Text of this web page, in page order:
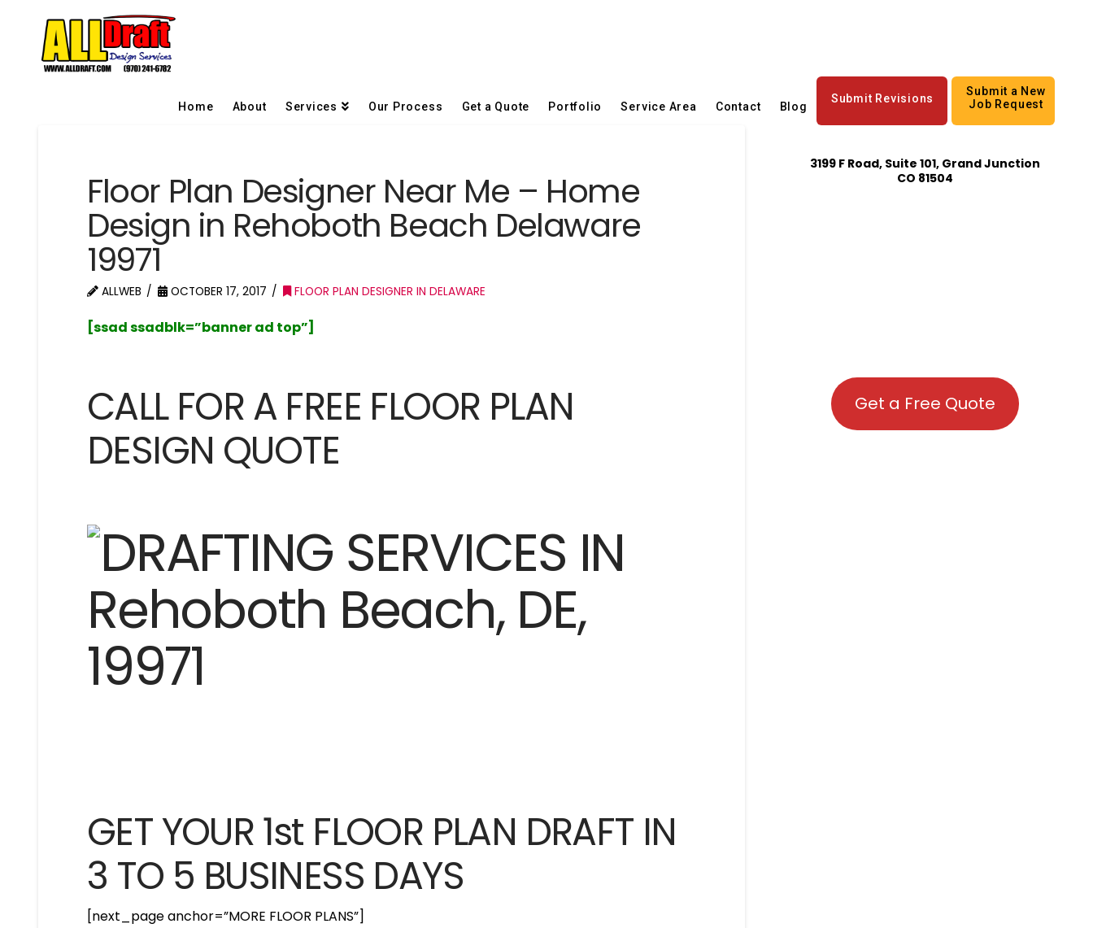
Home About Services Our Process Get a Quote Portfolio Service Area Contact Blog
Submit Revisions
Submit a New
Job Request
Floor Plan Designer Near Me – Home
Design in Rehoboth Beach Delaware
19971
ALLWEB OCTOBER 17, 2017 FLOOR PLAN DESIGNER IN DELAWARE
[ssad ssadblk=”banner ad top”]
CALL FOR A FREE FLOOR PLAN
DESIGN QUOTE
GET YOUR 1st FLOOR PLAN DRAFT IN
3 TO 5 BUSINESS DAYS
[next_page anchor=”MORE FLOOR PLANS”]
3199 F Road, Suite 101, Grand Junction
CO 81504
Get a Free Quote